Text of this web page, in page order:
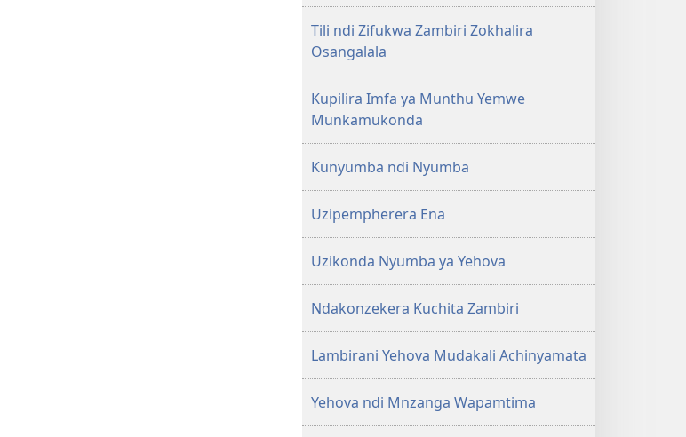
Tili ndi Zifukwa Zambiri Zokhalira
Osangalala
Kupilira Imfa ya Munthu Yemwe
Munkamukonda
Kunyumba ndi Nyumba
Uzipempherera Ena
Uzikonda Nyumba ya Yehova
Ndakonzekera Kuchita Zambiri
Lambirani Yehova Mudakali Achinyamata
Yehova ndi Mnzanga Wapamtima